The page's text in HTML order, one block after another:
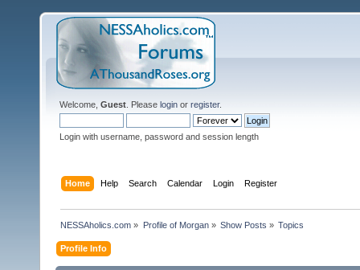
Welcome, Guest . Please login or register.
Login with username, password and session length
Home Help Search Calendar Login Register
NESSAholics.com » Profile of Morgan» Show Posts » Topics
Profile Info